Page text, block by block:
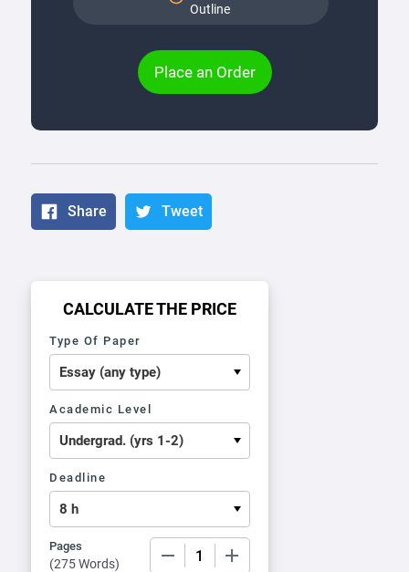
Outline
Place an Order
Share Tweet
CALCULATE THE PRICE
Type Of Paper
Academic Level
Deadline
Pages
(275 Words)